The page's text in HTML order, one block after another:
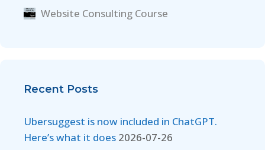
Website Consulting Course
Recent Posts
Ubersuggest is now included in ChatGPT.
Here’s what it does 2026-07-26